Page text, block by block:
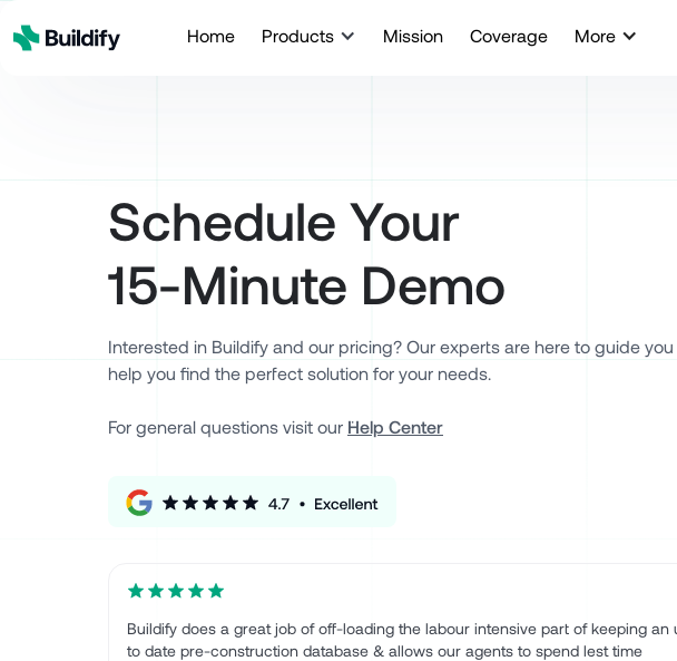
Home Products Mission Coverage More
Schedule Your
15-Minute Demo
Interested in Buildify and our pricing? Our experts are here to guide
help you find the perfect solution for your needs.
For general questions visit our ¨ Help Center
Buildify does a great job of off-loading the labour intensive part of keeping an
to date pre-construction database & allows our agents to spend lest time